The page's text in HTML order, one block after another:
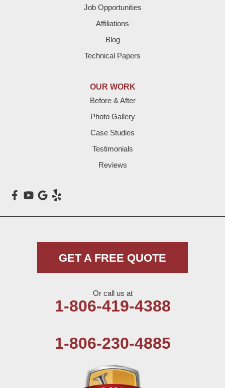
Job Opportunities
Affiliations
Blog
Technical Papers
OUR WORK
Before & After
Photo Gallery
Case Studies
Testimonials
Reviews
GET A FREE QUOTE
Or call us at
1-806-419-4388
1-806-230-4885